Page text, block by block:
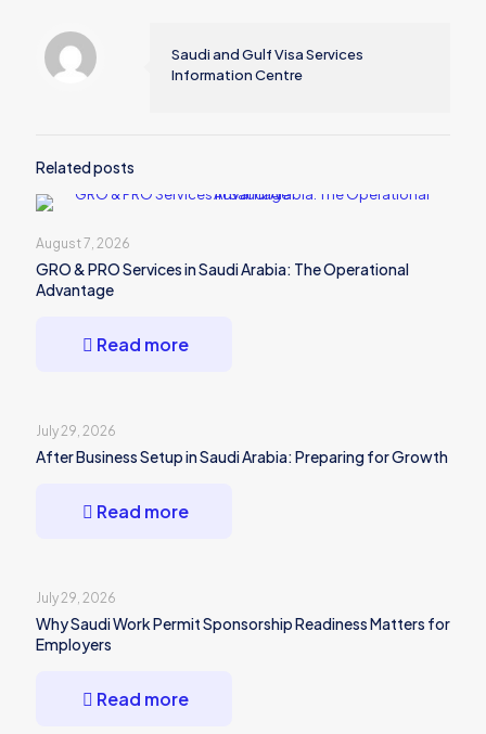
Saudi and Gulf Visa Services
Information Centre
Related posts
August 7, 2026
GRO & PRO Services in Saudi Arabia: The Operational
Advantage
Read more
July 29, 2026
After Business Setup in Saudi Arabia: Preparing for Growth
Read more
July 29, 2026
Why Saudi Work Permit Sponsorship Readiness Matters for
Employers
Read more